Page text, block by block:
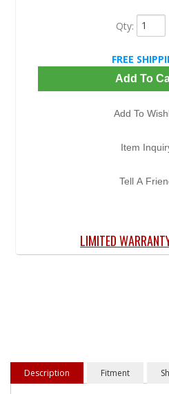
Qty:
FREE
Add To
Add To
Item
Tell A
LIMITED
Description Fitment